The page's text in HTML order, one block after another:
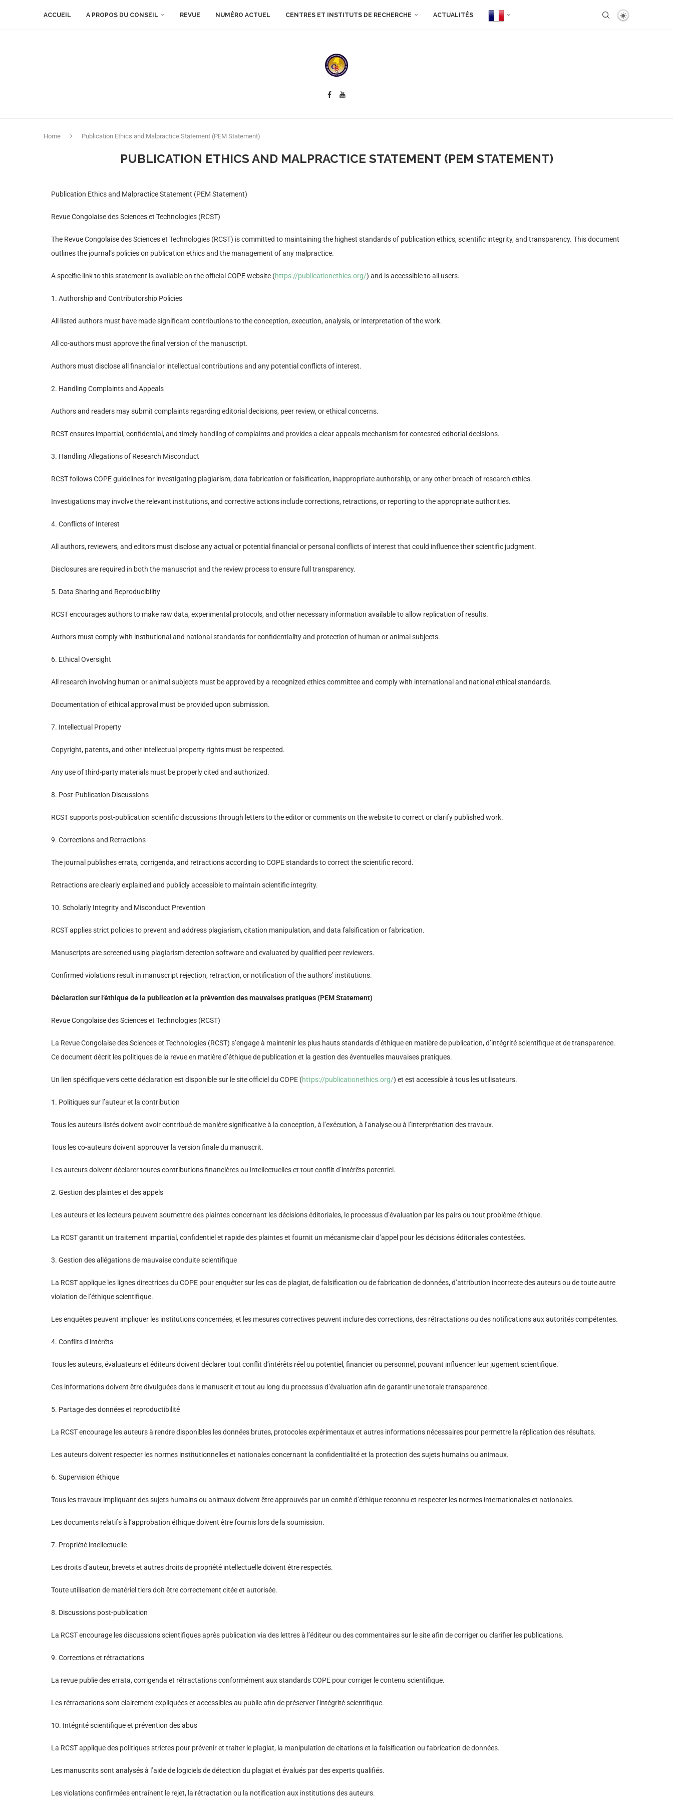
ACCUEIL A PROPOS DU CONSEIL REVUE NUMÉRO ACTUEL CENTRES ET INSTITUTS DE RECHERCHE ACTUALITÉS
Home Publication Ethics and Malpractice Statement (PEM Statement)
PUBLICATION ETHICS AND MALPRACTICE STATEMENT (PEM STATEMENT)
Publication Ethics and Malpractice Statement (PEM Statement)
Revue Congolaise des Sciences et Technologies (RCST)
The Revue Congolaise des Sciences et Technologies (RCST) is committed to maintaining the highest standards of publication ethics, scientific integrity, and transparency. This document
outlines the journal’s policies on publication ethics and the management of any malpractice.
A specific link to this statement is available on the official COPE website (https://publicationethics.org/) and is accessible to all users.
1. Authorship and Contributorship Policies
All listed authors must have made significant contributions to the conception, execution, analysis, or interpretation of the work.
All co-authors must approve the final version of the manuscript.
Authors must disclose all financial or intellectual contributions and any potential conflicts of interest.
2. Handling Complaints and Appeals
Authors and readers may submit complaints regarding editorial decisions, peer review, or ethical concerns.
RCST ensures impartial, confidential, and timely handling of complaints and provides a clear appeals mechanism for contested editorial decisions.
3. Handling Allegations of Research Misconduct
RCST follows COPE guidelines for investigating plagiarism, data fabrication or falsification, inappropriate authorship, or any other breach of research ethics.
Investigations may involve the relevant institutions, and corrective actions include corrections, retractions, or reporting to the appropriate authorities.
4. Conflicts of Interest
All authors, reviewers, and editors must disclose any actual or potential financial or personal conflicts of interest that could influence their scientific judgment.
Disclosures are required in both the manuscript and the review process to ensure full transparency.
5. Data Sharing and Reproducibility
RCST encourages authors to make raw data, experimental protocols, and other necessary information available to allow replication of results.
Authors must comply with institutional and national standards for confidentiality and protection of human or animal subjects.
6. Ethical Oversight
All research involving human or animal subjects must be approved by a recognized ethics committee and comply with international and national ethical standards.
Documentation of ethical approval must be provided upon submission.
7. Intellectual Property
Copyright, patents, and other intellectual property rights must be respected.
Any use of third-party materials must be properly cited and authorized.
8. Post-Publication Discussions
RCST supports post-publication scientific discussions through letters to the editor or comments on the website to correct or clarify published work.
9. Corrections and Retractions
The journal publishes errata, corrigenda, and retractions according to COPE standards to correct the scientific record.
Retractions are clearly explained and publicly accessible to maintain scientific integrity.
10. Scholarly Integrity and Misconduct Prevention
RCST applies strict policies to prevent and address plagiarism, citation manipulation, and data falsification or fabrication.
Manuscripts are screened using plagiarism detection software and evaluated by qualified peer reviewers.
Confirmed violations result in manuscript rejection, retraction, or notification of the authors’ institutions.
Déclaration sur l’éthique de la publication et la prévention des mauvaises pratiques (PEM Statement)
Revue Congolaise des Sciences et Technologies (RCST)
La Revue Congolaise des Sciences et Technologies (RCST) s’engage à maintenir les plus hauts standards d’éthique en matière de publication, d’intégrité scientifique et de transparence.
Ce document décrit les politiques de la revue en matière d’éthique de publication et la gestion des éventuelles mauvaises pratiques.
Un lien spécifique vers cette déclaration est disponible sur le site officiel du COPE (https://publicationethics.org/) et est accessible à tous les utilisateurs.
1. Politiques sur l’auteur et la contribution
Tous les auteurs listés doivent avoir contribué de manière significative à la conception, à l’exécution, à l’analyse ou à l’interprétation des travaux.
Tous les co-auteurs doivent approuver la version finale du manuscrit.
Les auteurs doivent déclarer toutes contributions financières ou intellectuelles et tout conflit d’intérêts potentiel.
2. Gestion des plaintes et des appels
Les auteurs et les lecteurs peuvent soumettre des plaintes concernant les décisions éditoriales, le processus d’évaluation par les pairs ou tout problème éthique.
La RCST garantit un traitement impartial, confidentiel et rapide des plaintes et fournit un mécanisme clair d’appel pour les décisions éditoriales contestées.
3. Gestion des allégations de mauvaise conduite scientifique
La RCST applique les lignes directrices du COPE pour enquêter sur les cas de plagiat, de falsification ou de fabrication de données, d’attribution incorrecte des auteurs ou de toute autre
violation de l’éthique scientifique.
Les enquêtes peuvent impliquer les institutions concernées, et les mesures correctives peuvent inclure des corrections, des rétractations ou des notifications aux autorités compétentes.
4. Conflits d’intérêts
Tous les auteurs, évaluateurs et éditeurs doivent déclarer tout conflit d’intérêts réel ou potentiel, financier ou personnel, pouvant influencer leur jugement scientifique.
Ces informations doivent être divulguées dans le manuscrit et tout au long du processus d’évaluation afin de garantir une totale transparence.
5. Partage des données et reproductibilité
La RCST encourage les auteurs à rendre disponibles les données brutes, protocoles expérimentaux et autres informations nécessaires pour permettre la réplication des résultats.
Les auteurs doivent respecter les normes institutionnelles et nationales concernant la confidentialité et la protection des sujets humains ou animaux.
6. Supervision éthique
Tous les travaux impliquant des sujets humains ou animaux doivent être approuvés par un comité d’éthique reconnu et respecter les normes internationales et nationales.
Les documents relatifs à l’approbation éthique doivent être fournis lors de la soumission.
7. Propriété intellectuelle
Les droits d’auteur, brevets et autres droits de propriété intellectuelle doivent être respectés.
Toute utilisation de matériel tiers doit être correctement citée et autorisée.
8. Discussions post-publication
La RCST encourage les discussions scientifiques après publication via des lettres à l’éditeur ou des commentaires sur le site afin de corriger ou clarifier les publications.
9. Corrections et rétractations
La revue publie des errata, corrigenda et rétractations conformément aux standards COPE pour corriger le contenu scientifique.
Les rétractations sont clairement expliquées et accessibles au public afin de préserver l’intégrité scientifique.
10. Intégrité scientifique et prévention des abus
La RCST applique des politiques strictes pour prévenir et traiter le plagiat, la manipulation de citations et la falsification ou fabrication de données.
Les manuscrits sont analysés à l’aide de logiciels de détection du plagiat et évalués par des experts qualifiés.
Les violations confirmées entraînent le rejet, la rétractation ou la notification aux institutions des auteurs.